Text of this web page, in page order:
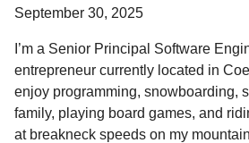
September 30, 2025
I’m a Senior Principal Software
entrepreneur currently located in
enjoy programming, snowboarding,
family, playing board games, and
at breakneck speeds on my